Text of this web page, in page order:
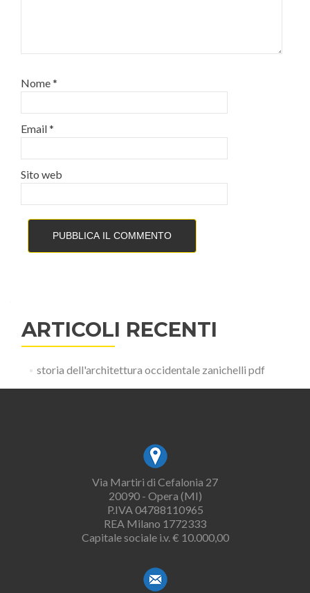
Nome*
Email*
Sito web
ARTICOLI RECENTI
storia dell'architettura occidentale zanichelli pdf
Via Martiri di Cefalonia 27
20090 - Opera (MI)
P.IVA 04788110965
REA Milano 1772333
Capitale sociale i.v. € 10.000,00